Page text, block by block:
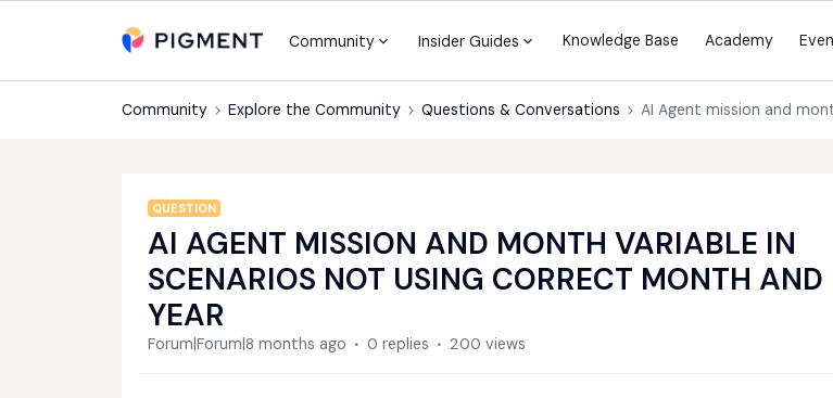
Community Insider Guides Knowledge Base Academy
Community Explore the Community Questions & Conversations AI Agent mission and
QUESTION
AI AGENT MISSION AND MONTH VARIABLE IN
SCENARIOS NOT USING CORRECT MONTH AND
YEAR
Forum|Forum|8 months ago 0 replies 200 views